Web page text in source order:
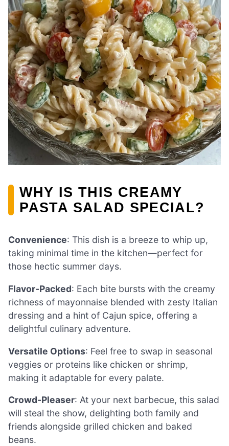
WHY IS THIS CREAMY
PASTA SALAD SPECIAL?
Convenience: This dish is a breeze to whip up,
taking minimal time in the kitchen—perfect for
those hectic summer days.
Flavor-Packed: Each bite bursts with the creamy
richness of mayonnaise blended with zesty Italian
dressing and a hint of Cajun spice, offering a
delightful culinary adventure.
Versatile Options: Feel free to swap in seasonal
veggies or proteins like chicken or shrimp,
making it adaptable for every palate.
Crowd-Pleaser: At your next barbecue, this salad
will steal the show, delighting both family and
friends alongside grilled chicken and baked
beans.